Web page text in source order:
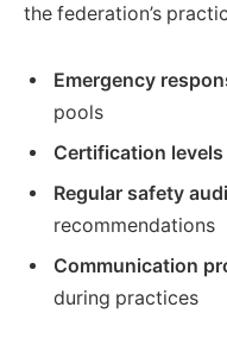
the federation’s
Emergency
pools
Certification levels
Regular safety
recommendations
Communication
during practices